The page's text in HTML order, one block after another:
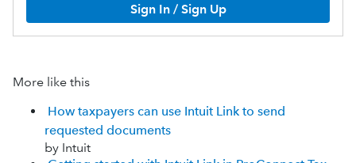
Sign In / Sign Up
More like this
How taxpayers can use Intuit Link to send
requested documents
by Intuit